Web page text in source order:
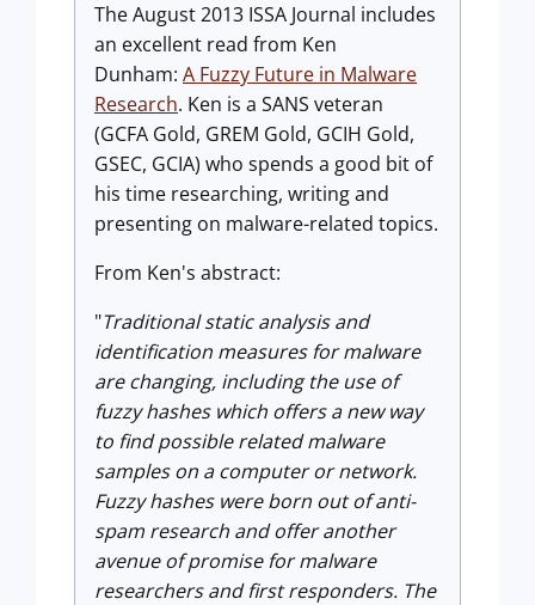
The August 2013 ISSA Journal includes
an excellent read from Ken
Dunham: A Fuzzy Future in Malware
Research. Ken is a SANS veteran
(GCFA Gold, GREM Gold, GCIH Gold,
GSEC, GCIA) who spends a good bit of
his time researching, writing and
presenting on malware-related topics.
From Ken's abstract:
"Traditional static analysis and
identification measures for malware
are changing, including the use of
fuzzy hashes which offers a new way
to find possible related malware
samples on a computer or network.
Fuzzy hashes were born out of anti-
spam research and offer another
avenue of promise for malware
researchers and first responders. The